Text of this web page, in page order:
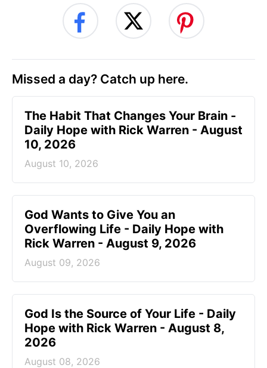
Missed a day? Catch up here.
The Habit That Changes Your Brain -
Daily Hope with Rick Warren - August
10, 2026
August 10, 2026
God Wants to Give You an
Overflowing Life - Daily Hope with
Rick Warren - August 9, 2026
August 09, 2026
God Is the Source of Your Life - Daily
Hope with Rick Warren - August 8,
2026
August 08, 2026